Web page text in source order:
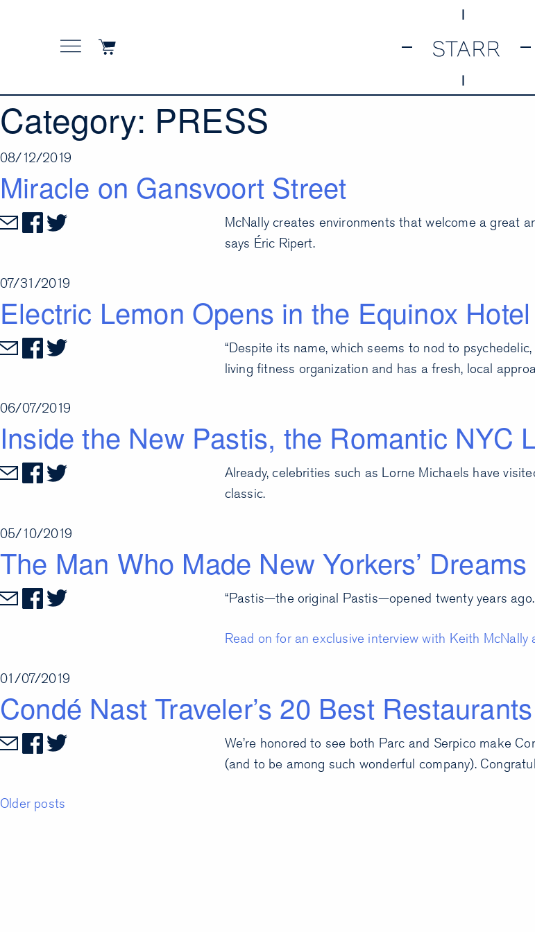
Category: PRESS
08/12/2019
Miracle on Gansvoort Street
McNally creates environments that welcome a great
says Éric Ripert.
07/31/2019
Electric Lemon Opens in the Equinox Hotel
“Despite its name, which seems to nod to
living fitness organization and has a fresh, local
06/07/2019
Inside the New Pastis, the Romantic NYC
Already, celebrities such as Lorne Michaels have
classic.
05/10/2019
The Man Who Made New Yorkers’
“Pastis—the original Pastis—opened twenty years ago.
Read on for an exclusive interview with Keith McNally
01/07/2019
Condé Nast Traveler’s 20 Best
We’re honored to see both Parc and Serpico make
(and to be among such wonderful company).
Posts
Older posts